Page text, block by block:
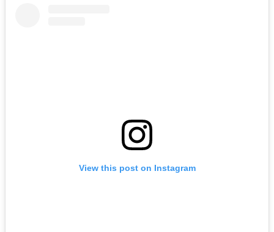
View this post on Instagram